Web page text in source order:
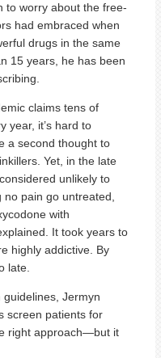
to worry about the free-
had embraced when
drugs in the same
15 years, he has been
claims tens of
year, it’s hard to
a second thought to
Yet, in the late
unlikely to
pain go untreated,
with
It took years to
highly addictive. By
late.
Jermyn
screen patients for
right approach—but it